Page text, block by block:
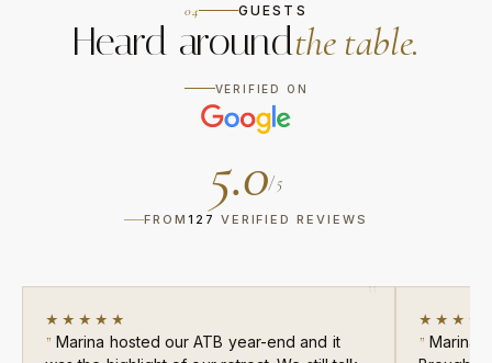
04 GUESTS
Heard aroundthe table.
VERIFIED ON
5.0/ 5
FROM 127 VERIFIED REVIEWS
★★★★★
Marina hosted our ATB year-end and it
Marina